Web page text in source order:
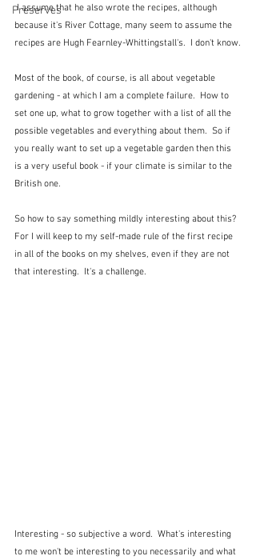
Preserves
I assume that he also wrote the recipes, although
because it's River Cottage, many seem to assume the
recipes are Hugh Fearnley-Whittingstall's.  I don't know.
Most of the book, of course, is all about vegetable
gardening - at which I am a complete failure.  How to
set one up, what to grow together with a list of all the
possible vegetables and everything about them.  So if
you really want to set up a vegetable garden then this
is a very useful book - if your climate is similar to the
British one.
So how to say something mildly interesting about this?
For I will keep to my self-made rule of the first recipe
in all of the books on my shelves, even if they are not
that interesting.  It's a challenge.
Interesting - so subjective a word.  What's interesting
to me won't be interesting to you necessarily and what